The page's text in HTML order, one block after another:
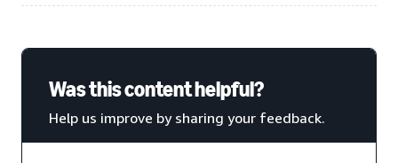
Was this content helpful?
Help us improve by sharing your feedback.